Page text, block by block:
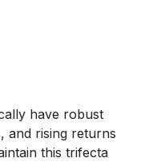
have robust
and rising returns
this trifecta